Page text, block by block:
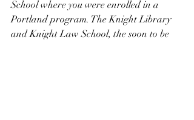
School where you were enrolled in a
Portland program. The Knight Library
and Knight Law School, the soon to be